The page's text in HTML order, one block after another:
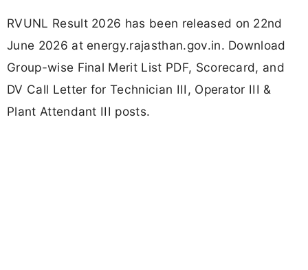
RVUNL Result 2026 has been released on 22nd
June 2026 at energy.rajasthan.gov.in. Download
Group-wise Final Merit List PDF, Scorecard, and
DV Call Letter for Technician III, Operator III &
Plant Attendant III posts.